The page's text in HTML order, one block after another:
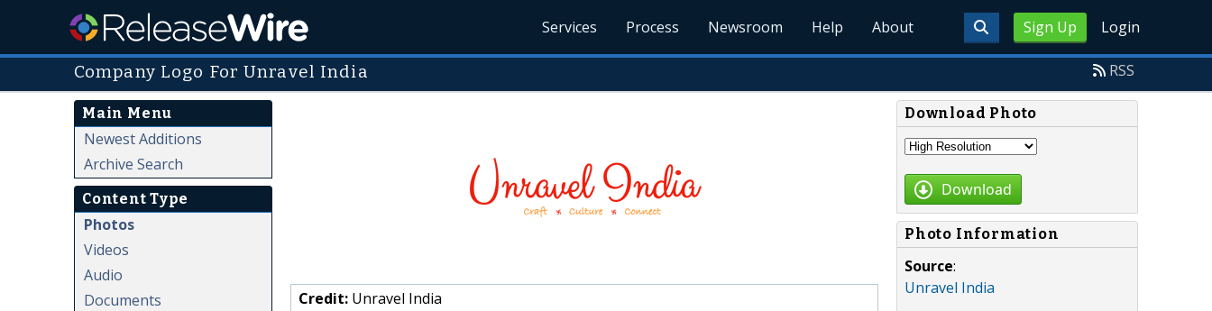
Sign Up Login
Services Process Newsroom Help About
Company Logo For Unravel India RSS
Main Menu
Newest Additions
Archive Search
Content Type
Photos
Videos
Audio
Documents
Credit: Unravel India
Download Photo
Download
Photo Information
Source:
Unravel India